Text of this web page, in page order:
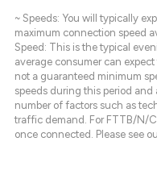
~ Speeds: You will typically
maximum connection speed
Speed: This is the typical
average consumer can
not a guaranteed minimum
speeds during this period and
number of factors such as
traffic demand. For FTTB/N/
once connected. Please see